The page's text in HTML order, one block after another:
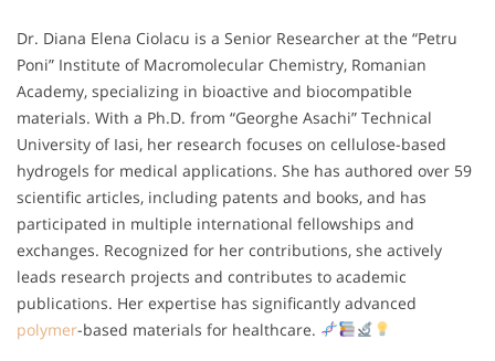
Dr. Diana Elena Ciolacu is a Senior Researcher at the “Petru
Poni” Institute of Macromolecular Chemistry, Romanian
Academy, specializing in bioactive and biocompatible
materials. With a Ph.D. from “Georghe Asachi” Technical
University of Iasi, her research focuses on cellulose-based
hydrogels for medical applications. She has authored over 59
scientific articles, including patents and books, and has
participated in multiple international fellowships and
exchanges. Recognized for her contributions, she actively
leads research projects and contributes to academic
publications. Her expertise has significantly advanced
polymer-based materials for healthcare.